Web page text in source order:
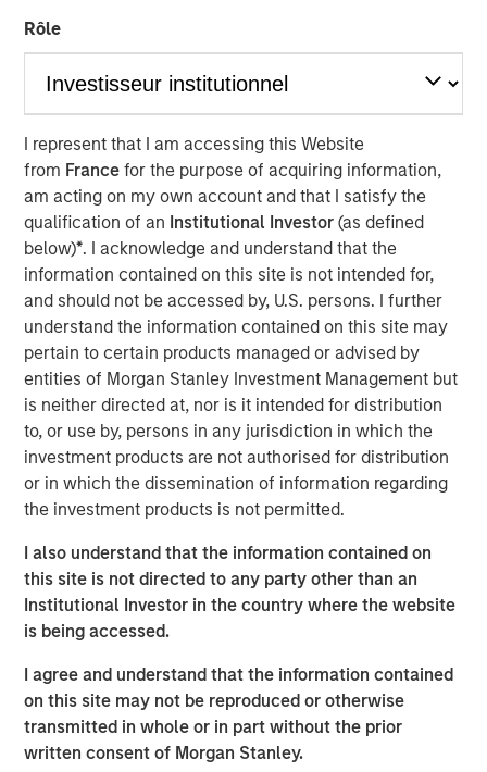
Rôle
I represent that I am accessing this Website
from France for the purpose of acquiring information,
am acting on my own account and that I satisfy the
qualification of an Institutional Investor(as defined
below)*. I acknowledge and understand that the
information contained on this site is not intended for,
and should not be accessed by, U.S. persons. I further
understand the information contained on this site may
pertain to certain products managed or advised by
entities of Morgan Stanley Investment Management but
is neither directed at, nor is it intended for distribution
to, or use by, persons in any jurisdiction in which the
investment products are not authorised for distribution
or in which the dissemination of information regarding
the investment products is not permitted.
I also understand that the information contained on
this site is not directed to any party other than an
Institutional Investor in the country where the website
is being accessed.
I agree and understand that the information contained
on this site may not be reproduced or otherwise
transmitted in whole or in part without the prior
written consent of Morgan Stanley.
It used to be that you could go to a diner and get a
hamburger deluxe – lettuce, tomato, pickle and fries
– for $12. Now it’s $20.
This is the “inflation” people feel every day and
there is no convincing them that inflation is under
control.
However, I think the problem is framed incorrectly
and misunderstood: As price levels are unlikely to
come down, the solution is to increase incomes.
So to make a $20 hamburger affordable again there
must be an increase in income
without increasing
inflation
. And how do you do that?
Let’s get into it!
View transcript
See below for important disclosures.
Portfolio Solutions Group
The Portfolio Solutions Group is a comprehensive multi-
asset business, with activity across all asset strategies
that span fully liquid (public assets), comprehensive
(public and private assets) and fully private portfolios.
Offerings are delivered via a managed portfolio or model,
in discretionary or advisory format.